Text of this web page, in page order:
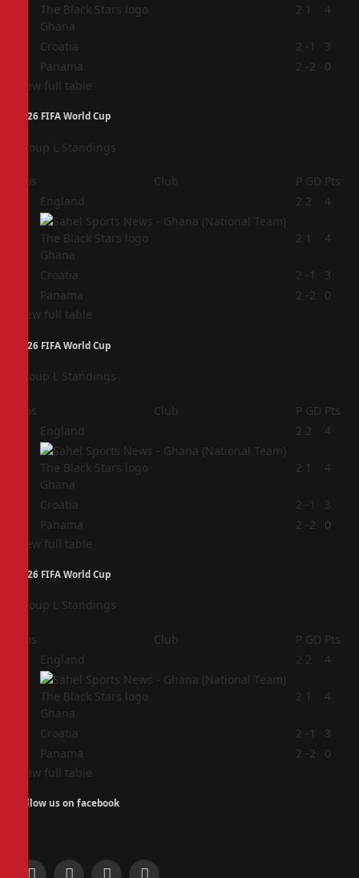
Ghana
2 1 4
Croatia 2 -1
3
Panama 2 -2
0
View full table
2026 FIFA World Cup
Group L Standings
Pos Club P GD Pts
England 2 2 4
Ghana
2 1 4
Croatia 2 -1
3
Panama 2 -2
0
View full table
2026 FIFA World Cup
Group L Standings
Pos Club P GD Pts
England 2 2 4
Ghana
2 1 4
Croatia 2 -1
3
Panama 2 -2
0
View full table
2026 FIFA World Cup
Group L Standings
Pos Club P GD Pts
England 2 2 4
Ghana
2 1 4
Croatia 2 -1
3
Panama 2 -2
0
View full table
Follow us on facebook